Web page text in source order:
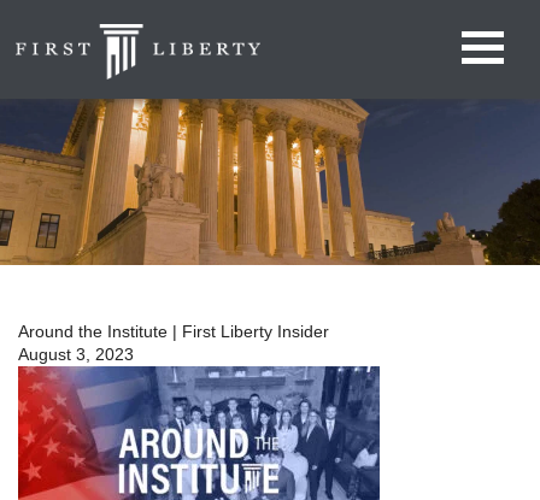
Around the Institute | First Liberty Insider
August 3, 2023